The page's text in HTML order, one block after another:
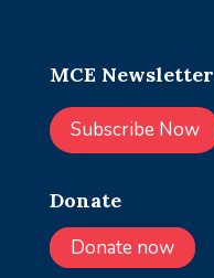
MCE Newsletter
Subscribe Now
Donate
Donate now